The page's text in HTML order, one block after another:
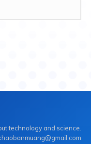
technology and science.